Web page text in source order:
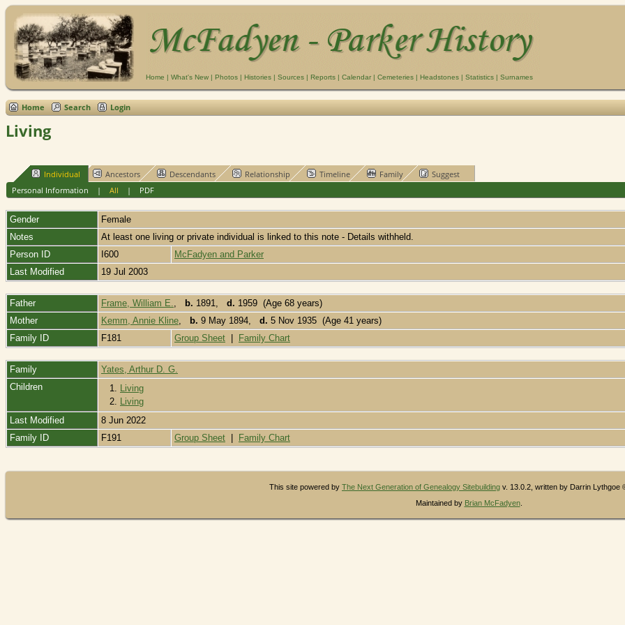
Home | What's New | Photos | Histories | Sources | Reports | Calendar | Cemeteries | Headstones | Statistics | Surnames
Home Search Login
Living
Individual Ancestors Descendants Relationship Timeline Family
Suggest
Personal Information | All | PDF
Gender
Female
Notes
At least one living or private individual is linked to this note - Details withheld.
Person ID
I600
McFadyen and Parker
Last Modified
19 Jul 2003
Father Frame, William E. b. 1891, d. 1959 (Age 68 years)
Mother
Kemm, Annie Kline b. 9 May 1894, d. 5 Nov 1935 (Age 41 years)
Family ID
F181 Group Sheet Family Chart
Family
Yates, Arthur D. G.
Children
1.
Living
2.
Living
Last Modified
8 Jun 2022
Family ID
F191 Group Sheet Family Chart
This site powered by The Next Generation of Genealogy Sitebuilding v. 13.0.2, written by Darrin Lythgoe
Maintained by Brian McFadyen.